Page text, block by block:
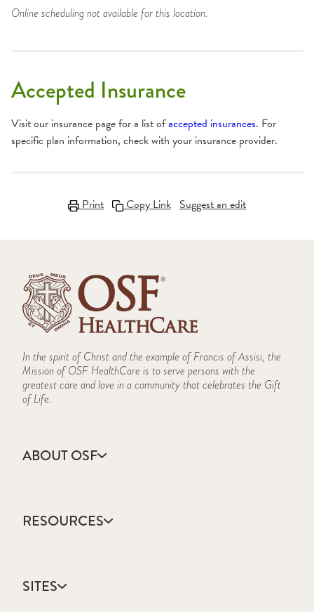
Online scheduling not available for this location.
Accepted Insurance
Visit our insurance page for a list ofaccepted insurances. For
specific plan information, check with your insurance provider.
Print Copy Link Suggest an edit
In the spirit of Christ and the example of Francis of Assisi, the
Mission of OSF HealthCare is to serve persons with the
greatest care and love in a community that celebrates the Gift
of Life.
ABOUT OSF
Annual Report
Community Health
Mission, Vision & Values
RESOURCES
Catholic Health Care
Colleges & Schools
SITES